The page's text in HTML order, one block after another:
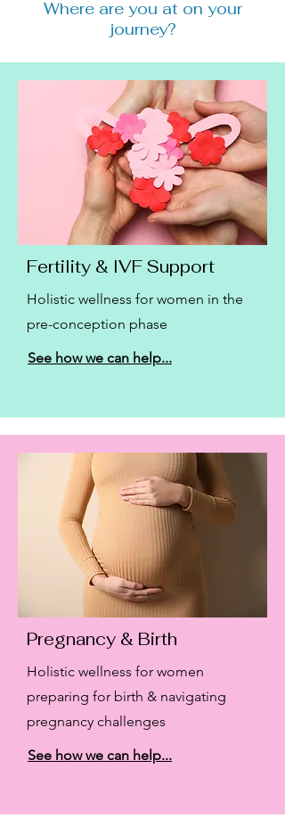
Where are you at on your
journey?
Fertility & IVF Support
Holistic wellness for women in the
pre-conception phase
See how we can help...
Pregnancy & Birth
Holistic wellness for women
preparing for birth & navigating
pregnancy challenges
See how we can help...